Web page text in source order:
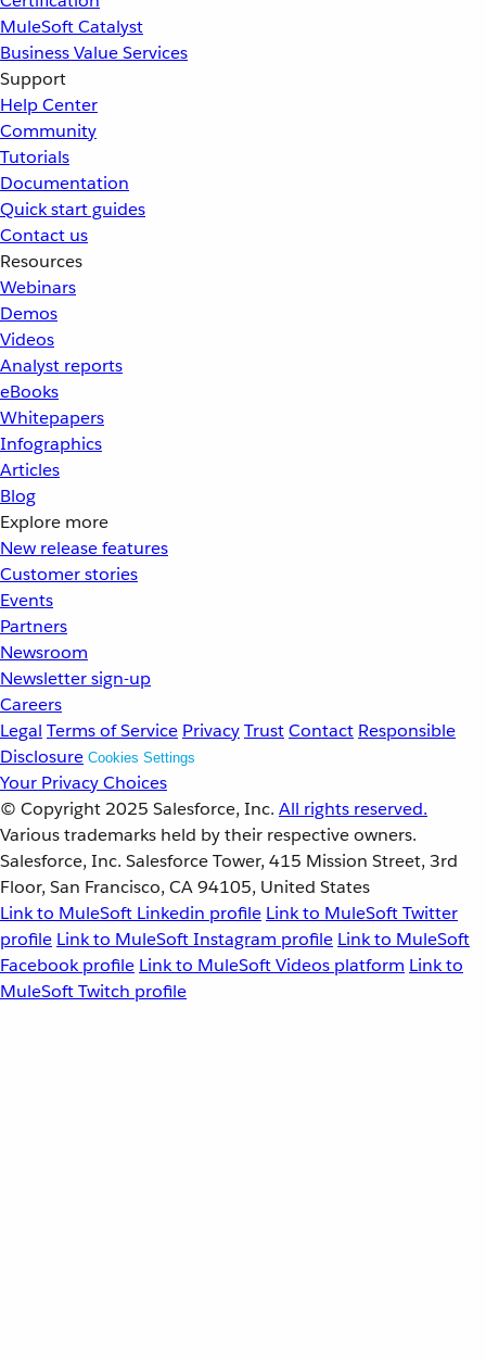
MuleSoft Catalyst
Business Value Services
Support
Help Center
Community
Tutorials
Documentation
Quick start guides
Contact us
Resources
Webinars
Demos
Videos
Analyst reports
eBooks
Whitepapers
Infographics
Articles
Blog
Explore more
New release features
Customer stories
Events
Partners
Newsroom
Newsletter sign-up
Careers
Legal Terms of Service PrivacyTrustContact Responsible
Disclosure Cookies Settings
Your Privacy Choices
© Copyright 2025 Salesforce, Inc. All rights reserved.
Various trademarks held by their respective owners.
Salesforce, Inc. Salesforce Tower, 415 Mission Street, 3rd
Floor, San Francisco, CA 94105, United States
Link to MuleSoft Linkedin profile Link to MuleSoft Twitter
profile Link to MuleSoft Instagram profile Link to MuleSoft
Facebook profile Link to MuleSoft Videos platform Link to
MuleSoft Twitch profile